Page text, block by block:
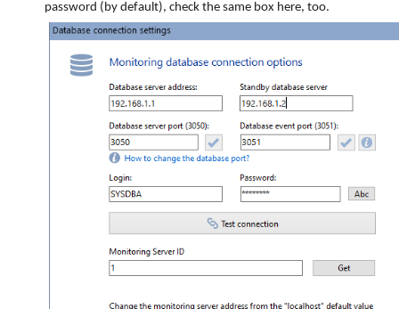
password (by default), check the same box here, too.